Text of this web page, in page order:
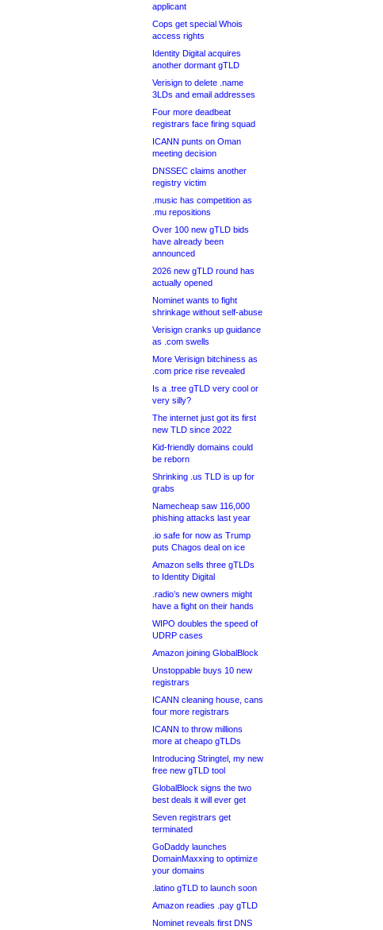
applicant
Cops get special Whois
access rights
Identity Digital acquires
another dormant gTLD
Verisign to delete .name
3LDs and email addresses
Four more deadbeat
registrars face firing squad
ICANN punts on Oman
meeting decision
DNSSEC claims another
registry victim
.music has competition as
.mu repositions
Over 100 new gTLD bids
have already been
announced
2026 new gTLD round has
actually opened
Nominet wants to fight
shrinkage without self-abuse
Verisign cranks up guidance
as .com swells
More Verisign bitchiness as
.com price rise revealed
Is a .tree gTLD very cool or
very silly?
The internet just got its first
new TLD since 2022
Kid-friendly domains could
be reborn
Shrinking .us TLD is up for
grabs
Namecheap saw 116,000
phishing attacks last year
.io safe for now as Trump
puts Chagos deal on ice
Amazon sells three gTLDs
to Identity Digital
.radio’s new owners might
have a fight on their hands
WIPO doubles the speed of
UDRP cases
Amazon joining GlobalBlock
Unstoppable buys 10 new
registrars
ICANN cleaning house, cans
four more registrars
ICANN to throw millions
more at cheapo gTLDs
Introducing Stringtel, my new
free new gTLD tool
GlobalBlock signs the two
best deals it will ever get
Seven registrars get
terminated
GoDaddy launches
DomainMaxxing to optimize
your domains
.latino gTLD to launch soon
Amazon readies .pay gTLD
Nominet reveals first DNS